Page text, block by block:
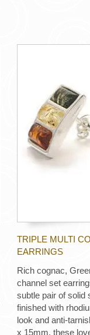
TRIPLE MULTI
EARRINGS
Rich cognac,
channel set
subtle pair of solid
finished with
look and anti-
x 15mm, these